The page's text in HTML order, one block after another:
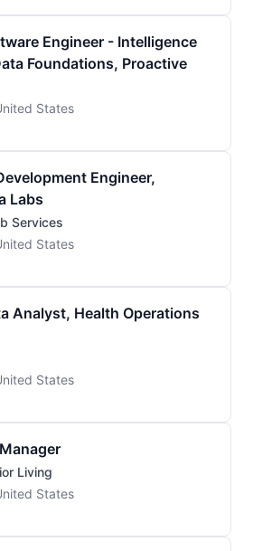
Engineer - Intelligence
Foundations, Proactive
States
Engineer,
Labs
Services
States
Analyst, Health Operations
States
Living
States